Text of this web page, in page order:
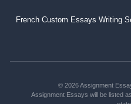
French Custom Essays Writing
© 2026 Assignment
Assignment Essays will be listed